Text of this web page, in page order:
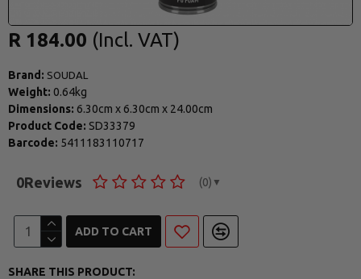
Brand: SOUDAL
Weight: 0.64kg
Dimensions: 6.30cm x6.30cm x 24.00cm
Product Code: SD33379
Barcode: 5411183110717
0Reviews (0) ▼
R 184.00
ADD TO CART
SHARE THIS PRODUCT: